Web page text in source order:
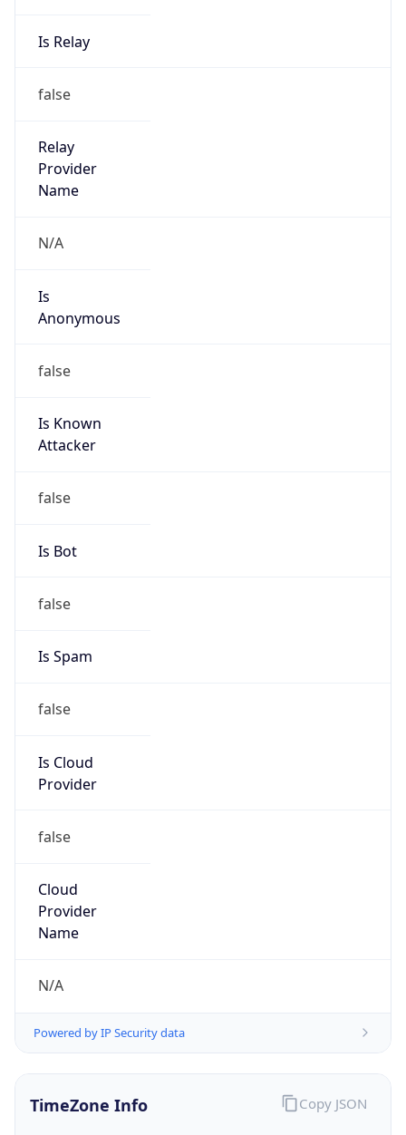
Is Relay
false
Relay
Provider
Name
N/A
Is
Anonymous
false
Is Known
Attacker
false
Is Bot
false
Is Spam
false
Is Cloud
Provider
false
Cloud
Provider
Name
N/A
Powered by IP Security data
TimeZone Info Copy JSON